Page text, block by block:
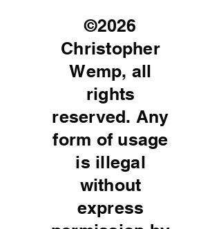
©2026
Christopher
Wemp, all
rights
reserved. Any
form of usage
is illegal
without
express